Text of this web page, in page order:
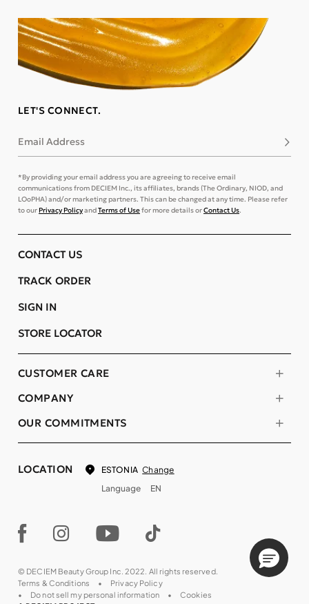
LET'S CONNECT.
Email Address
*By providing your email address you are agreeing to receive email
communications from DECIEM Inc., its affiliates, brands (The Ordinary, NIOD, and
LOoPHA) and/or marketing partners. This can be changed at any time. Please refer
to ourPrivacy PolicyandTerms of Usefor more details orContact Us.
COMPANY
OUR COMMITMENTS
CUSTOMER CARE
CONTACT US
TRACK ORDER
SIGN IN
STORE LOCATOR
LOCATION ESTONIA Change
Language
EN
© DECIEM Beauty Group Inc. 2022. All rights reserved.
Terms & Conditions
Privacy Policy
Do not sell my personal information
Cookies